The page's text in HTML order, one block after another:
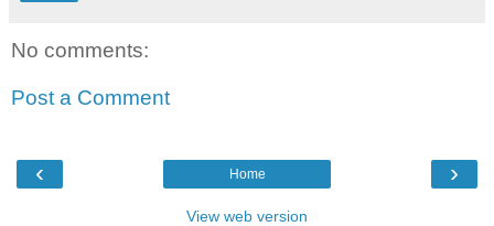
No comments:
Post a Comment
‹ ›
Home
View web version